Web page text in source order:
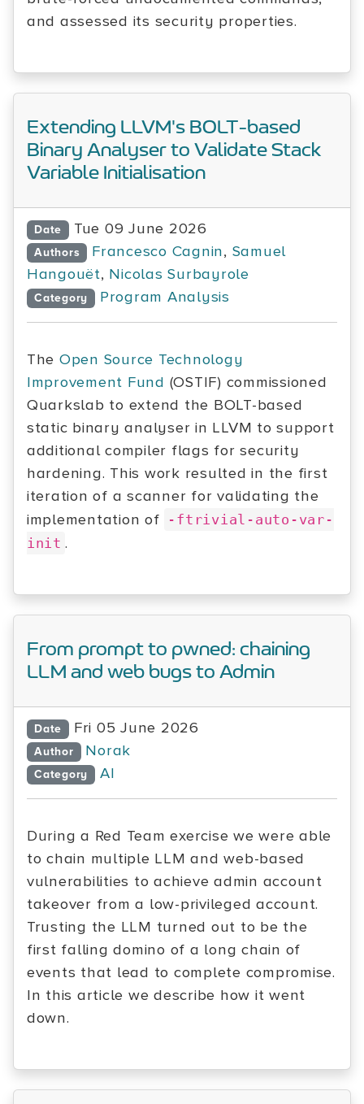
and assessed its security properties.
Extending LLVM's BOLT-based
Binary Analyser to Validate Stack
Variable Initialisation
Date Tue 09 June 2026
Authors Francesco Cagnin, Samuel
Hangouët, Nicolas Surbayrole
Category Program Analysis
The Open Source Technology
Improvement Fund (OSTIF) commissioned
Quarkslab to extend the BOLT-based
static binary analyser in LLVM to support
additional compiler flags for security
hardening. This work resulted in the first
iteration of a scanner for validating the
implementation of
-ftrivial-auto-var-
init .
From prompt to pwned: chaining
LLM and web bugs to Admin
Date Fri 05 June 2026
Author Norak
Category AI
During a Red Team exercise we were able
to chain multiple LLM and web-based
vulnerabilities to achieve admin account
takeover from a low-privileged account.
Trusting the LLM turned out to be the
first falling domino of a long chain of
events that lead to complete compromise.
In this article we describe how it went
down.